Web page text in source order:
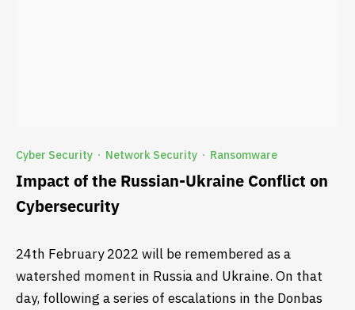
Cyber Security · Network Security · Ransomware
Impact of the Russian-Ukraine Conflict on
Cybersecurity
24th February 2022 will be remembered as a
watershed moment in Russia and Ukraine. On that
day, following a series of escalations in the Donbas